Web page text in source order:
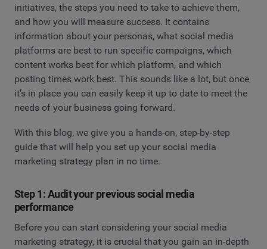
initiatives, the steps you need to take to achieve them,
and how you will measure success. It contains
information about your personas, what social media
platforms are best to run specific campaigns, which
content works best for which platform, and which
posting times work best. This sounds like a lot, but once
it’s in place you can easily keep it up to date to meet the
needs of your business going forward.
With this blog, we give you a hands-on, step-by-step
guide that will help you set up your social media
marketing strategy plan in no time.
Step 1: Audit your previous social media
performance
Before you can start considering your social media
marketing strategy, it is crucial that you gain an in-depth